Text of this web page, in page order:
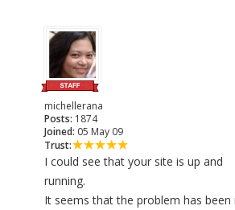
michellerana
Posts: 1874
Joined: 05 May 09
Trust:
I could see that your site is up and
running.
It seems that the problem has been